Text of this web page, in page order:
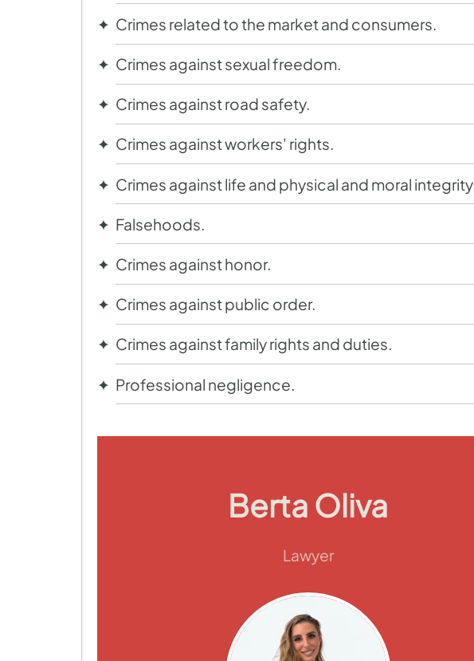
Crimes related to the market and consumers.
Crimes against sexual freedom.
Crimes against road safety.
Crimes against workers' rights.
Crimes against life and physical and moral integrity.
Falsehoods.
Crimes against honor.
Crimes against public order.
Crimes against family rights and duties.
Professional negligence.
Berta Oliva
Lawyer